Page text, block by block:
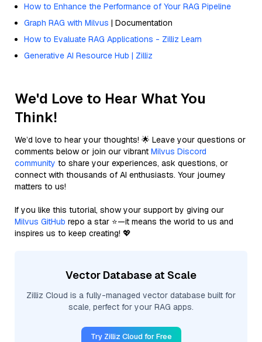
How to Enhance the Performance of Your RAG Pipeline
Graph RAG with Milvus | Documentation
How to Evaluate RAG Applications - Zilliz Learn
Generative AI Resource Hub | Zilliz
We'd Love to Hear What You
Think!
We’d love to hear your thoughts! 🌟 Leave your questions or
comments below or join our vibrant Milvus Discord
community to share your experiences, ask questions, or
connect with thousands of AI enthusiasts. Your journey
matters to us!
If you like this tutorial, show your support by giving our
Milvus GitHub repo a star ⭐—it means the world to us and
inspires us to keep creating! 💖
Vector Database at Scale
Zilliz Cloud is a fully-managed vector database built for
scale, perfect for your RAG apps.
Try Zilliz Cloud for Free